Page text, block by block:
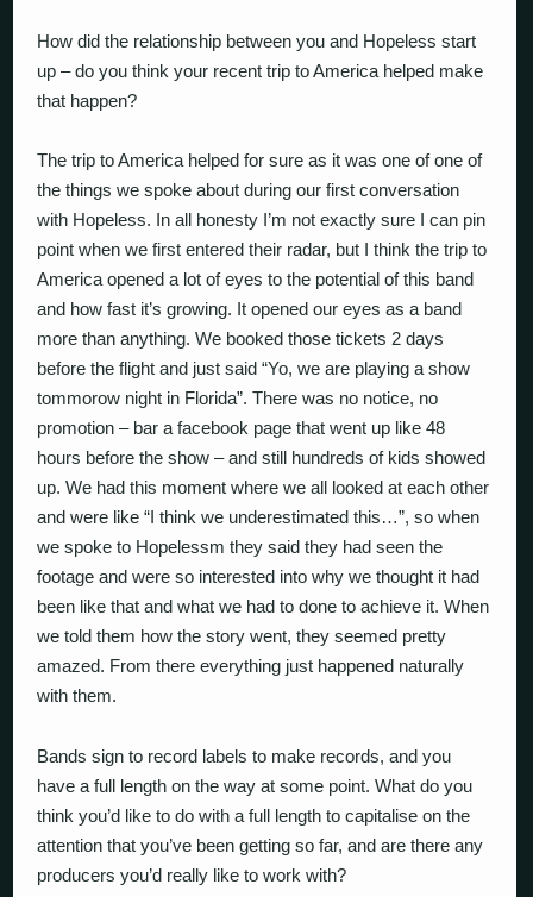
How did the relationship between you and Hopeless start
up – do you think your recent trip to America helped make
that happen?
The trip to America helped for sure as it was one of one of
the things we spoke about during our first conversation
with Hopeless. In all honesty I’m not exactly sure I can pin
point when we first entered their radar, but I think the trip to
America opened a lot of eyes to the potential of this band
and how fast it’s growing. It opened our eyes as a band
more than anything. We booked those tickets 2 days
before the flight and just said “Yo, we are playing a show
tommorow night in Florida”. There was no notice, no
promotion – bar a facebook page that went up like 48
hours before the show – and still hundreds of kids showed
up. We had this moment where we all looked at each other
and were like “I think we underestimated this…”, so when
we spoke to Hopelessm they said they had seen the
footage and were so interested into why we thought it had
been like that and what we had to done to achieve it. When
we told them how the story went, they seemed pretty
amazed. From there everything just happened naturally
with them.
Bands sign to record labels to make records, and you
have a full length on the way at some point. What do you
think you’d like to do with a full length to capitalise on the
attention that you’ve been getting so far, and are there any
producers you’d really like to work with?